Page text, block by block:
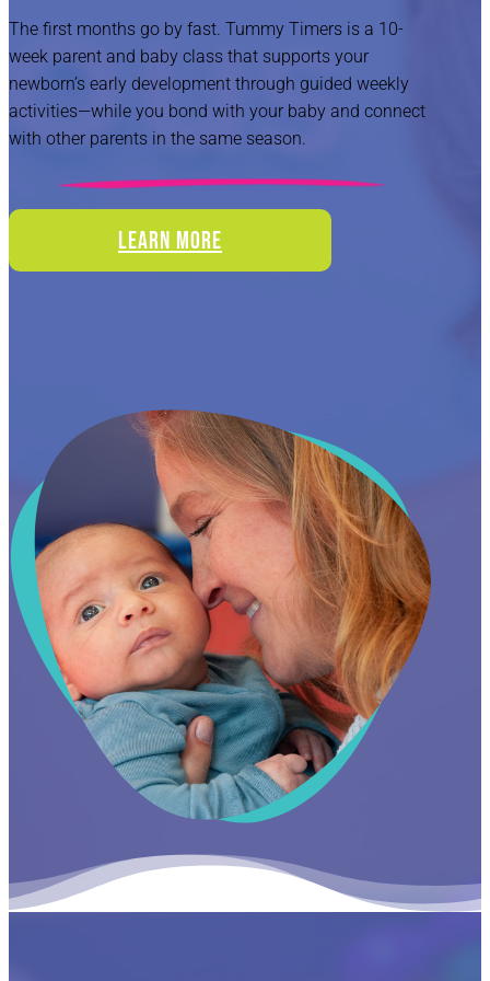
The first months go by fast. Tummy Timers is a 10-
week parent and baby class that supports your
newborn’s early development through guided weekly
activities—while you bond with your baby and connect
with other parents in the same season.
LEARN MORE